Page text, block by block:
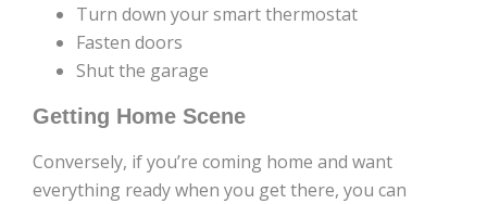
Turn down your smart thermostat
Fasten doors
Shut the garage
Getting Home Scene
Conversely, if you’re coming home and want
everything ready when you get there, you can